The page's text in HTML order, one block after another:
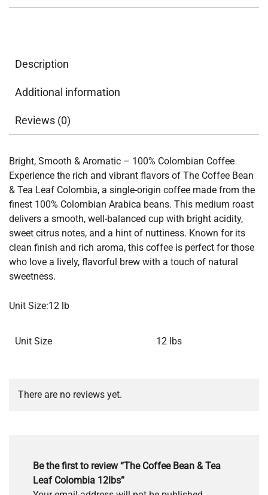
Description
Additional information
Reviews (0)
Bright, Smooth & Aromatic – 100% Colombian Coffee
Experience the rich and vibrant flavors of The Coffee Bean
& Tea Leaf Colombia, a single-origin coffee made from the
finest 100% Colombian Arabica beans. This medium roast
delivers a smooth, well-balanced cup with bright acidity,
sweet citrus notes, and a hint of nuttiness. Known for its
clean finish and rich aroma, this coffee is perfect for those
who love a lively, flavorful brew with a touch of natural
sweetness.
Unit Size:12 lb
Unit Size 12 lbs
There are no reviews yet.
Be the first to review “The Coffee Bean & Tea
Leaf Colombia 12lbs”